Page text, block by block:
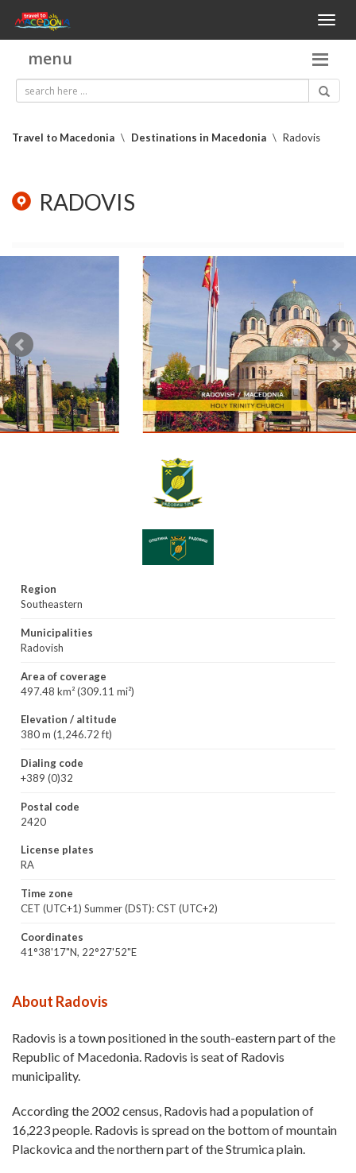
Toggle
menu
Travel to Macedonia \ Destinations in Macedonia \ Radovis
RADOVIS
Region
Southeastern
Municipalities
Radovish
Area of coverage
497.48 km² (309.11 mi²)
Elevation / altitude
380 m (1,246.72 ft)
Dialing code
+389 (0)32
Postal code
2420
License plates
RA
Time zone
CET (UTC+1) Summer (DST): CST (UTC+2)
Coordinates
41°38'17"N, 22°27'52"E
About Radovis
Radovis is a town positioned in the south-eastern part of the
Republic of Macedonia. Radovis is seat of Radovis
municipality.
According the 2002 census, Radovis had a population of
16,223 people. Radovis is spread on the bottom of mountain
Plackovica and the northern part of the Strumica plain.